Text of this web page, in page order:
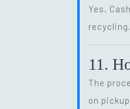
Yes,
recycling.
11.
The
on